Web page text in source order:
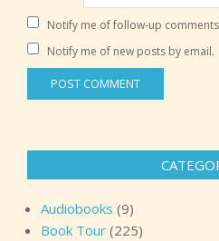
Notify me of follow-up
Notify me of new posts by email.
Audiobooks (9)
Book Tour (225)